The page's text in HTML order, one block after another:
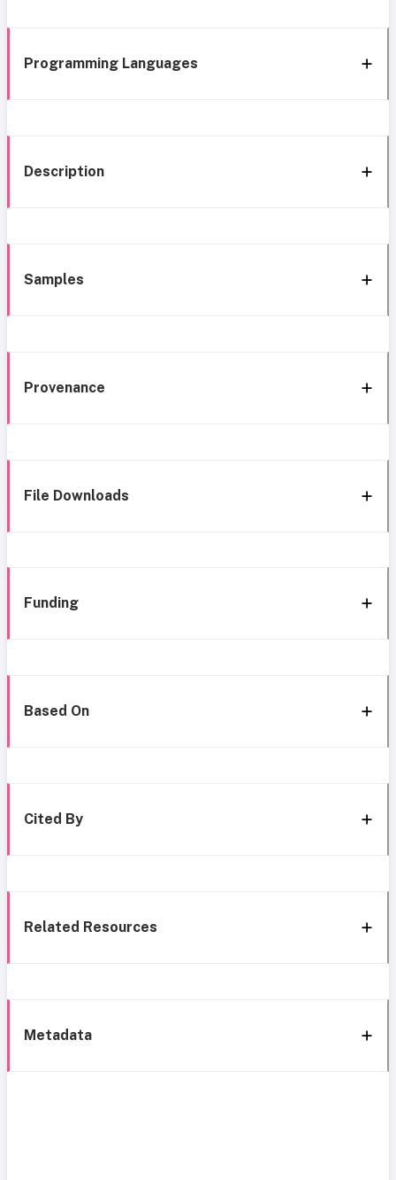
Programming Languages
Description
Samples
Provenance
File Downloads
Funding
Based On
Cited By
Related Resources
Metadata